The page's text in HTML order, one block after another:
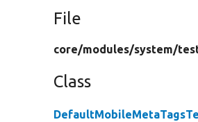
File
core/modules/system/
Class